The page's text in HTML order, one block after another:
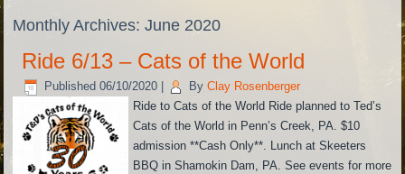
Monthly Archives:June 2020
Ride 6/13 – Cats of the World
Published 06/10/2020 By Clay Rosenberger
Ride to Cats of the World Ride planned to Ted’s
Cats of the World in Penn’s Creek, PA. $10
admission **Cash Only**. Lunch at Skeeters
BBQ in Shamokin Dam, PA. See events for more